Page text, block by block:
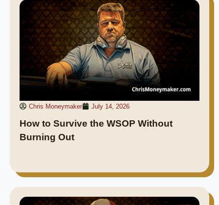
Chris Moneymaker July 14, 2026
How to Survive the WSOP Without
Burning Out